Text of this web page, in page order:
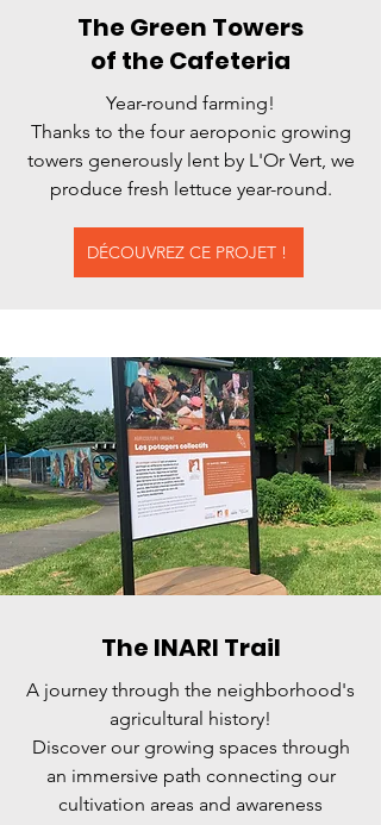
The Green Towers
of the Cafeteria
Year-round farming!
Thanks to the four aeroponic growing
towers generously lent by L'Or Vert, we
produce fresh lettuce year-round.
DÉCOUVREZ CE PROJET !
The INARI Trail
A journey through the neighborhood's
agricultural history!
Discover our growing spaces through
an immersive path connecting our
cultivation areas and awareness